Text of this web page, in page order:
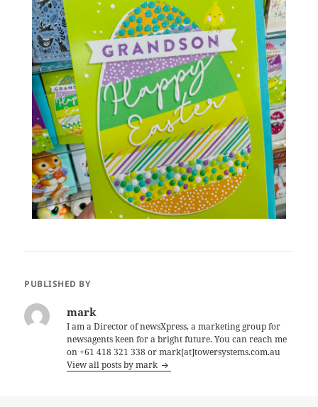
PUBLISHED BY
mark
I am a Director of newsXpress, a marketing group for
newsagents keen for a bright future. You can reach me
on +61 418 321 338 or mark[at]towersystems.com.au
View all posts by mark